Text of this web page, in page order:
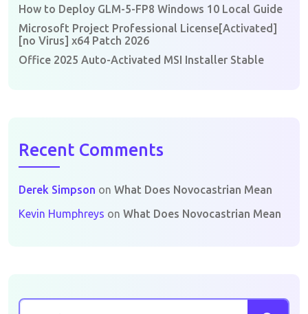
How to Deploy GLM-5-FP8 Windows 10 Local Guide
Microsoft Project Professional License[Activated]
[no Virus] x64 Patch 2026
Office 2025 Auto-Activated MSI Installer Stable
Recent Comments
Derek Simpson on What Does Novocastrian Mean
Kevin Humphreys on What Does Novocastrian Mean